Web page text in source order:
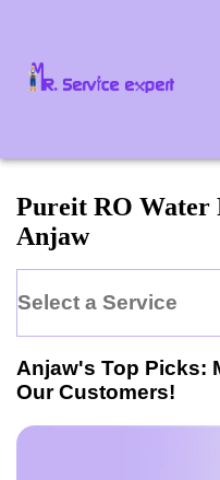
Pureit RO
Anjaw
Select a Service
Anjaw's Top Picks:
Our Customers!